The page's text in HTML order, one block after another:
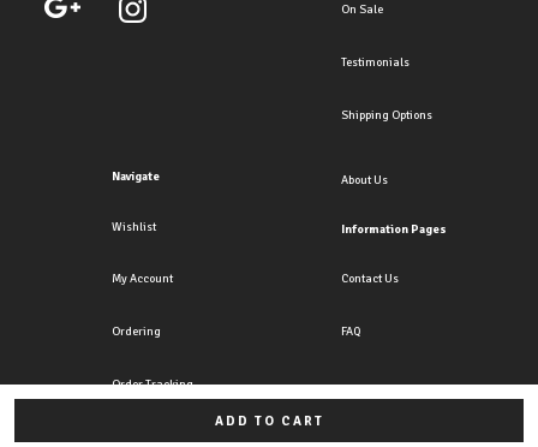
ADD TO CART
On Sale
Testimonials
Shipping Options
Navigate
Wishlist
My Account
Ordering
Order Tracking
About Us
Information Pages
Contact Us
FAQ
All rights reserved. Copyright Crazy4clipons 2026